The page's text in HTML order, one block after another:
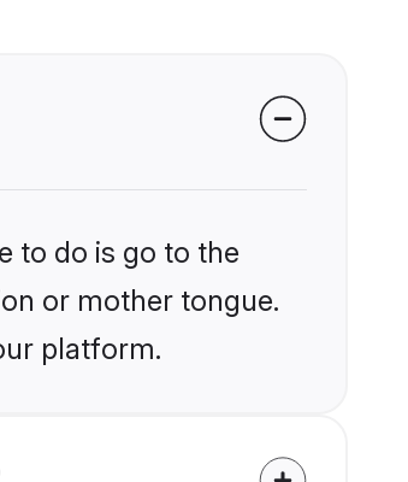
to do is go to the
or mother tongue.
platform.